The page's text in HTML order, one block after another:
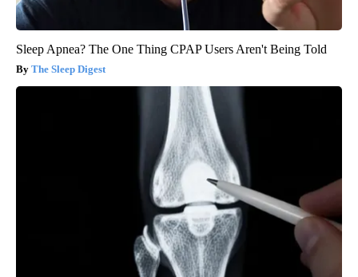
Sleep Apnea? The One Thing CPAP Users Aren't Being Told
The Sleep Digest